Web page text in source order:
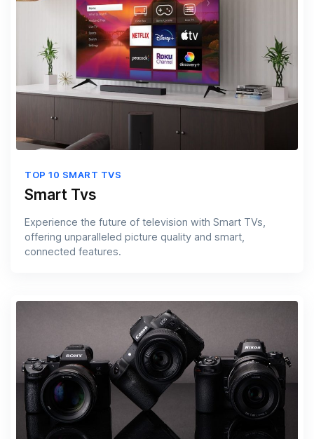
TOP 10 SMART TVS
Smart Tvs
Experience the future of television with Smart TVs,
offering unparalleled picture quality and smart,
connected features.